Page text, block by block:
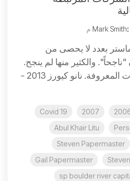
:
بعدد لا يحصى من
والكثير منها لم ينجح.
فيما يلي بعض الشركات المعروفة. نانو كيورز 2013 -
2007
Covid 19
Abul Khair Litu
Steven Papermaster
Gail Papermaster
sp boulder river